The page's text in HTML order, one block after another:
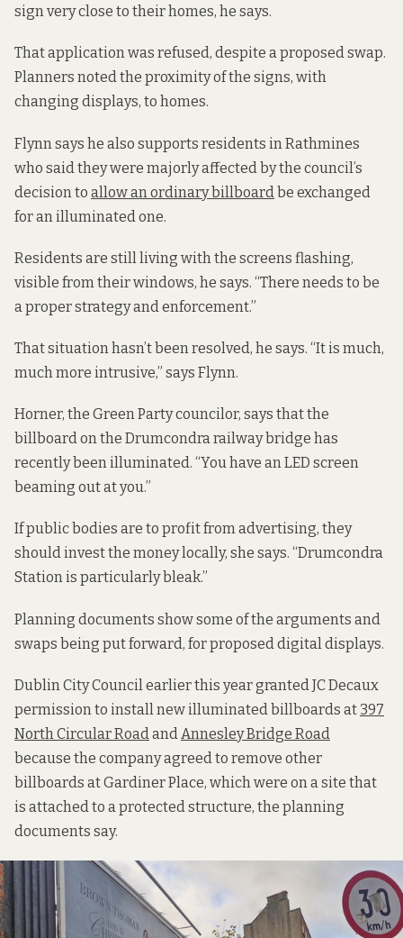
sign very close to their homes, he says.
That application was refused, despite a proposed swap.
Planners noted the proximity of the signs, with
changing displays, to homes.
Flynn says he also supports residents in Rathmines
who said they were majorly affected by the council’s
decision to allow an ordinary billboard be exchanged
for an illuminated one.
Residents are still living with the screens flashing,
visible from their windows, he says. “There needs to be
a proper strategy and enforcement.”
That situation hasn’t been resolved, he says. “It is much,
much more intrusive,” says Flynn.
Horner, the Green Party councilor, says that the
billboard on the Drumcondra railway bridge has
recently been illuminated. “You have an LED screen
beaming out at you.”
If public bodies are to profit from advertising, they
should invest the money locally, she says. “Drumcondra
Station is particularly bleak.”
Planning documents show some of the arguments and
swaps being put forward, for proposed digital displays.
Dublin City Council earlier this year granted JC Decaux
permission to install new illuminated billboards at 397
North Circular Road and Annesley Bridge Road
because the company agreed to remove other
billboards at Gardiner Place, which were on a site that
is attached to a protected structure, the planning
documents say.